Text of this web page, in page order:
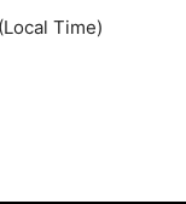
Time)